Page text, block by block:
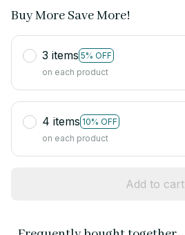
Buy More Save More!
3 items 5% OFF
on each product
4 items 10% OFF
on each product
Add to cart